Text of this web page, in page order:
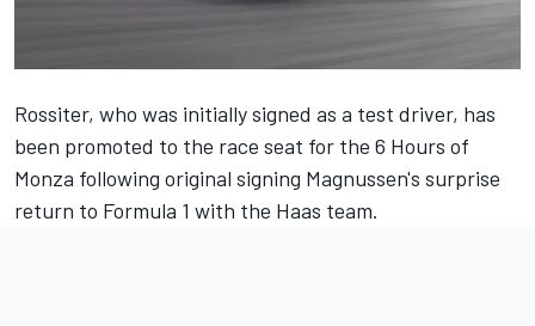
Rossiter, who was initially signed as a test driver, has
been promoted to the race seat for the 6 Hours of
Monza following original signing Magnussen's surprise
return to Formula 1 with the Haas team.